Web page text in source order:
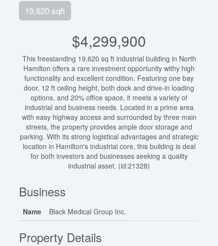
19,620 sqft
$4,299,900
This freestanding 19,620 sq ft industrial building in North
Hamilton offers a rare investment opportunity withy high
functionality and excellent condition. Featuring one bay
door, 12 ft ceiling height, both dock and drive-in loading
options, and 20% office space, it meets a variety of
industrial and business needs. Located in a prime area
with easy highway access and surrounded by three main
streets, the property provides ample door storage and
parking. With its strong logistical advantages and strategic
location in Hamilton's industrial core, this building is deal
for both investors and businesses seeking a quality
industrial asset. (id:21328)
Business
Name Black Medical Group Inc.
Property Details